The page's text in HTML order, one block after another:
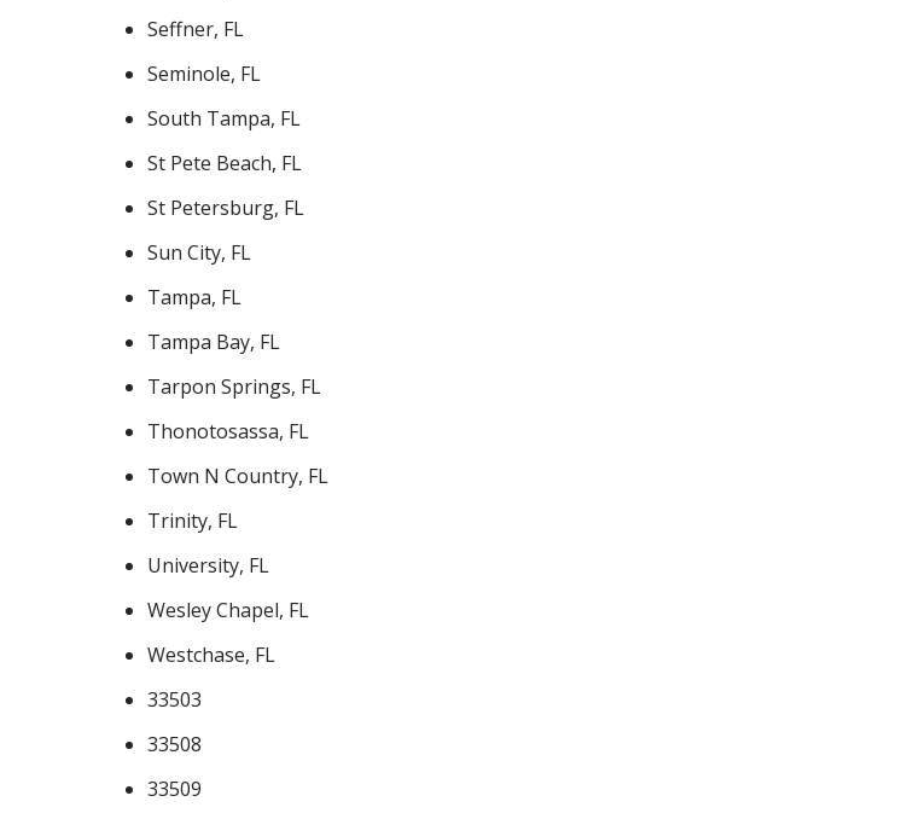
Seffner, FL
Seminole, FL
South Tampa, FL
St Pete Beach, FL
St Petersburg, FL
Sun City, FL
Tampa, FL
Tampa Bay, FL
Tarpon Springs, FL
Thonotosassa, FL
Town N Country, FL
Trinity, FL
University, FL
Wesley Chapel, FL
Westchase, FL
33503
33508
33509